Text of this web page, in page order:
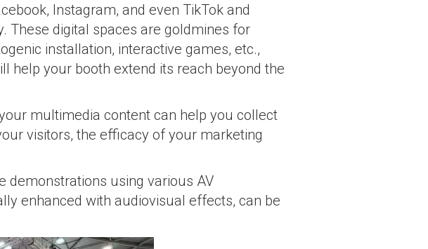
Instagram, and even TikTok and
These digital spaces are goldmines for
installation, interactive games, etc.,
help your booth extend its reach beyond the
multimedia content can help you collect
visitors, the efficacy of your marketing
demonstrations using various AV
enhanced with audiovisual effects, can be